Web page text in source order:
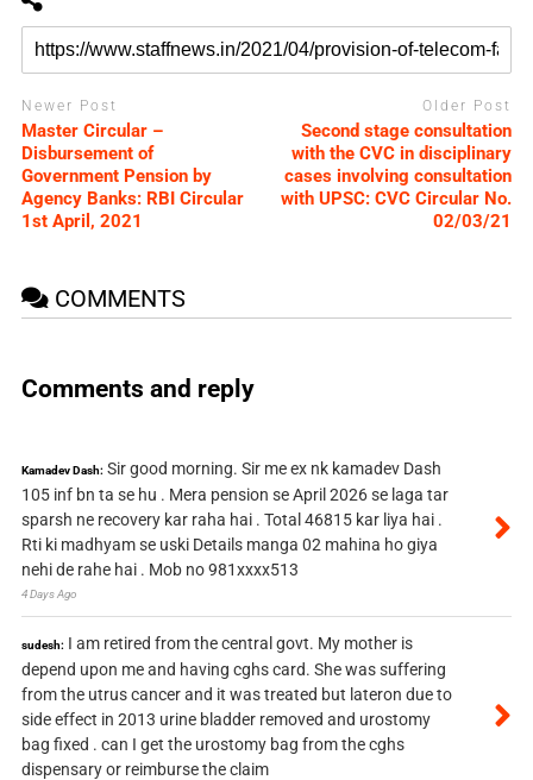
Newer Post
Master Circular –
Disbursement of
Government Pension by
Agency Banks: RBI Circular
1st April, 2021
Older Post
Second stage consultation
with the CVC in disciplinary
cases involving consultation
with UPSC: CVC Circular No.
02/03/21
COMMENTS
Comments and reply
Kamadev Dash: Sir good morning. Sir me ex nk kamadev Dash
105 inf bn ta se hu . Mera pension se April 2026 se laga tar
sparsh ne recovery kar raha hai . Total 46815 kar liya hai .
Rti ki madhyam se uski Details manga 02 mahina ho giya
nehi de rahe hai . Mob no 981xxxx513
4 Days Ago
sudesh: I am retired from the central govt. My mother is
depend upon me and having cghs card. She was suffering
from the utrus cancer and it was treated but lateron due to
side effect in 2013 urine bladder removed and urostomy
bag fixed . can I get the urostomy bag from the cghs
dispensary or reimburse the claim